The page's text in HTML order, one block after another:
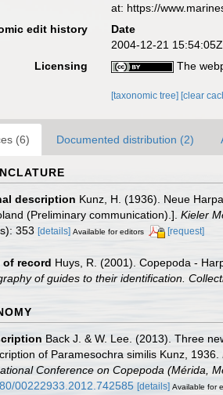
at: https://
edit history
Date
2004-12-21 15:54:05Z
Licensing
The
[taxonomic tree][clear
(6) Documented distribution (2)
description Kunz, H. (1936). Neue
(Preliminary communication).]. Kieler
353 [details] Available for editors [request]
of record Huys, R. (2001). Copepoda -
of guides to their identification.
Back J. & W. Lee. (2013). Three
of Paramesochra similis Kunz, 1936.
Conference on Copepoda (Mérida,
00222933.2012.742585 [details] Available for